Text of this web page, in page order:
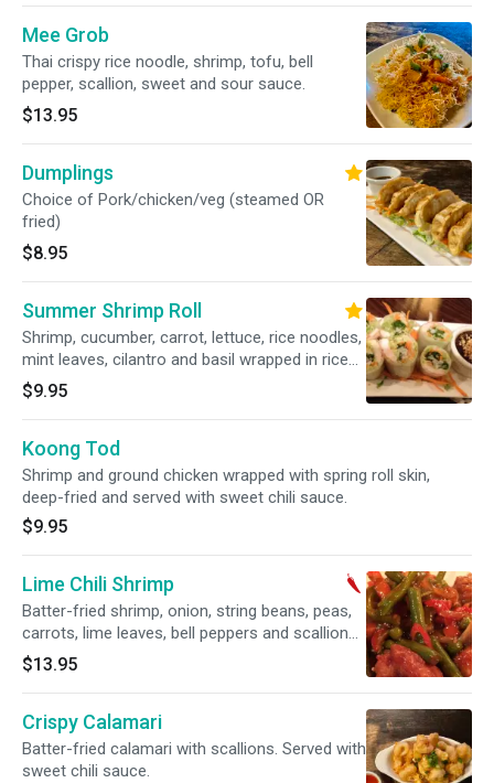
Mee Grob
Thai crispy rice noodle, shrimp, tofu, bell
pepper, scallion, sweet and sour sauce.
$13.95
Dumplings
Choice of Pork/chicken/veg (steamed OR
fried)
$8.95
Summer Shrimp Roll
Shrimp, cucumber, carrot, lettuce, rice noodles,
mint leaves, cilantro and basil wrapped in rice
paper.
$9.95
Koong Tod
Shrimp and ground chicken wrapped with spring roll skin,
deep-fried and served with sweet chili sauce.
$9.95
Lime Chili Shrimp
Batter-fried shrimp, onion, string beans, peas,
carrots, lime leaves, bell peppers and scallions
mixed with sweet and spicy sauce. Spicy.
$13.95
Crispy Calamari
Batter-fried calamari with scallions. Served with
sweet chili sauce.